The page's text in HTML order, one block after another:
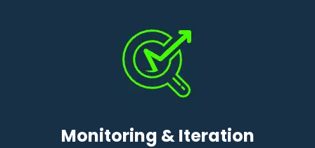
Monitoring & Iteration